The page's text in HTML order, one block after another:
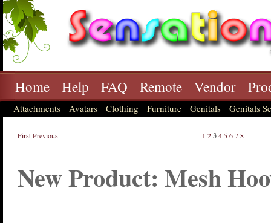
Home Help FAQ Remote Vendor
Attachments Avatars Clothing Furniture Genitals Genitals
FirstPrevious 1 234 5678
New Product: Mesh